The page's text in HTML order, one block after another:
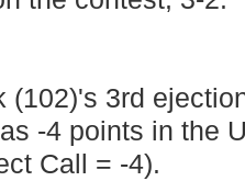
(102)'s 3rd
-4 points in the
Call = -4).